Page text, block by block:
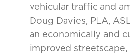
vehicular traffic and
Doug Davies, PLA,
an economically and
improved